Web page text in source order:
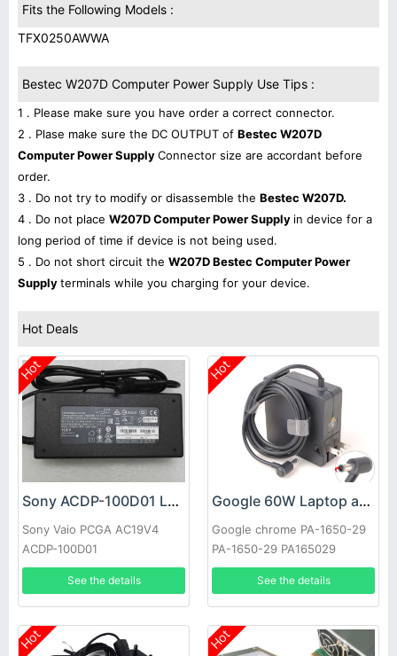
Fits the Following Models :
TFX0250AWWA
Bestec W207D Computer Power Supply Use Tips :
1 . Please make sure you have order a correct connector.
2 . Plase make sure the DC OUTPUT of Bestec W207D
Computer Power SupplyConnector size are accordant before
order.
3 . Do not try to modify or disassemble the Bestec W207D.
4 . Do not place W207D Computer Power Supply in device for a
long period of time if device is not being used.
5 . Do not short circuit the W207D Bestec Computer Power
Supplyterminals while you charging for your device.
Hot Deals
Hot
Sony ACDP-100D01 Laptop adapter
Sony Vaio PCGA AC19V4
ACDP-100D01
See the details
Hot
Google 60W Laptop adapter
Google chrome PA-1650-29
PA-1650-29 PA165029
See the details
Hot Hot